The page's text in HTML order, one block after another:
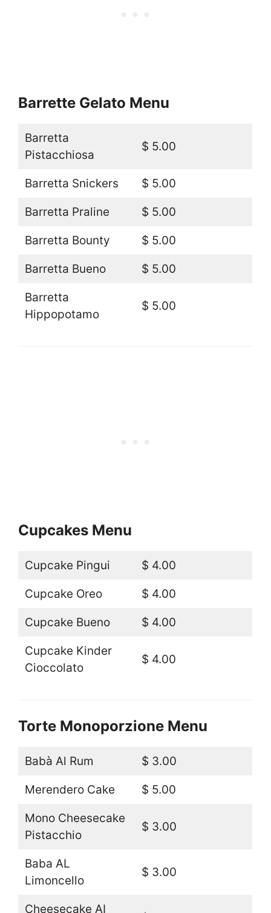
Barrette Gelato Menu
Barretta
Pistacchiosa
$ 5.00
Barretta Snickers $ 5.00
Barretta Praline $ 5.00
Barretta Bounty $ 5.00
Barretta Bueno $ 5.00
Barretta
Hippopotamo
$ 5.00
Cupcakes Menu
Cupcake Pingui $ 4.00
Cupcake Oreo $ 4.00
Cupcake Bueno $ 4.00
Cupcake Kinder
Cioccolato
$ 4.00
Torte Monoporzione Menu
Babà Al Rum $ 3.00
Merendero Cake $ 5.00
Mono Cheesecake
Pistacchio
$ 3.00
Baba AL
Limoncello
$ 3.00
Cheesecake AI